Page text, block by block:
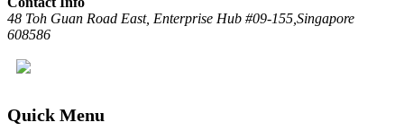
48 Toh Guan Road East, Enterprise Hub #09-155,Singapore
608586
Quick Menu